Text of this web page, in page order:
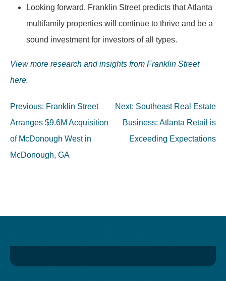
Looking forward, Franklin Street predicts that Atlanta
multifamily properties will continue to thrive and be a
sound investment for investors of all types.
View more research and insights from Franklin Street
here.
Post
navigation
Previous: Franklin Street
Arranges $9.6M Acquisition
of McDonough West in
McDonough, GA
Next: Southeast Real Estate
Business: Atlanta Retail is
Exceeding Expectations